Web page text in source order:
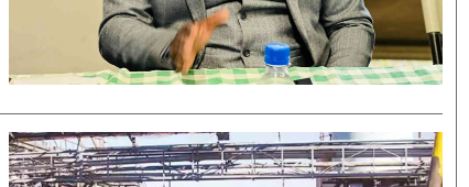
Ngoma Awards 2014
Queenmakers
Zone
Environment
Copyright
Terms And Conditions
Privacy Policy
About Us